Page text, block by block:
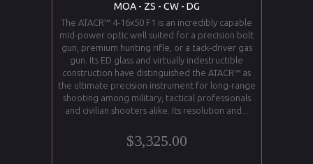
MOA - ZS - CW - DG
The ATACR™ 4-16x50 F1 is an incredibly capable
mid-power optic well suited for a precision bolt
gun, premium hunting rifle, or a tack-driver gas
gun. Its ED glass and virtually indestructible
construction have distinguished the ATACR™ as
the ultimate precision instrument for long-range
shooting among military, tactical professionals
and civilian shooters alike. Its resolution and...
$3,325.00